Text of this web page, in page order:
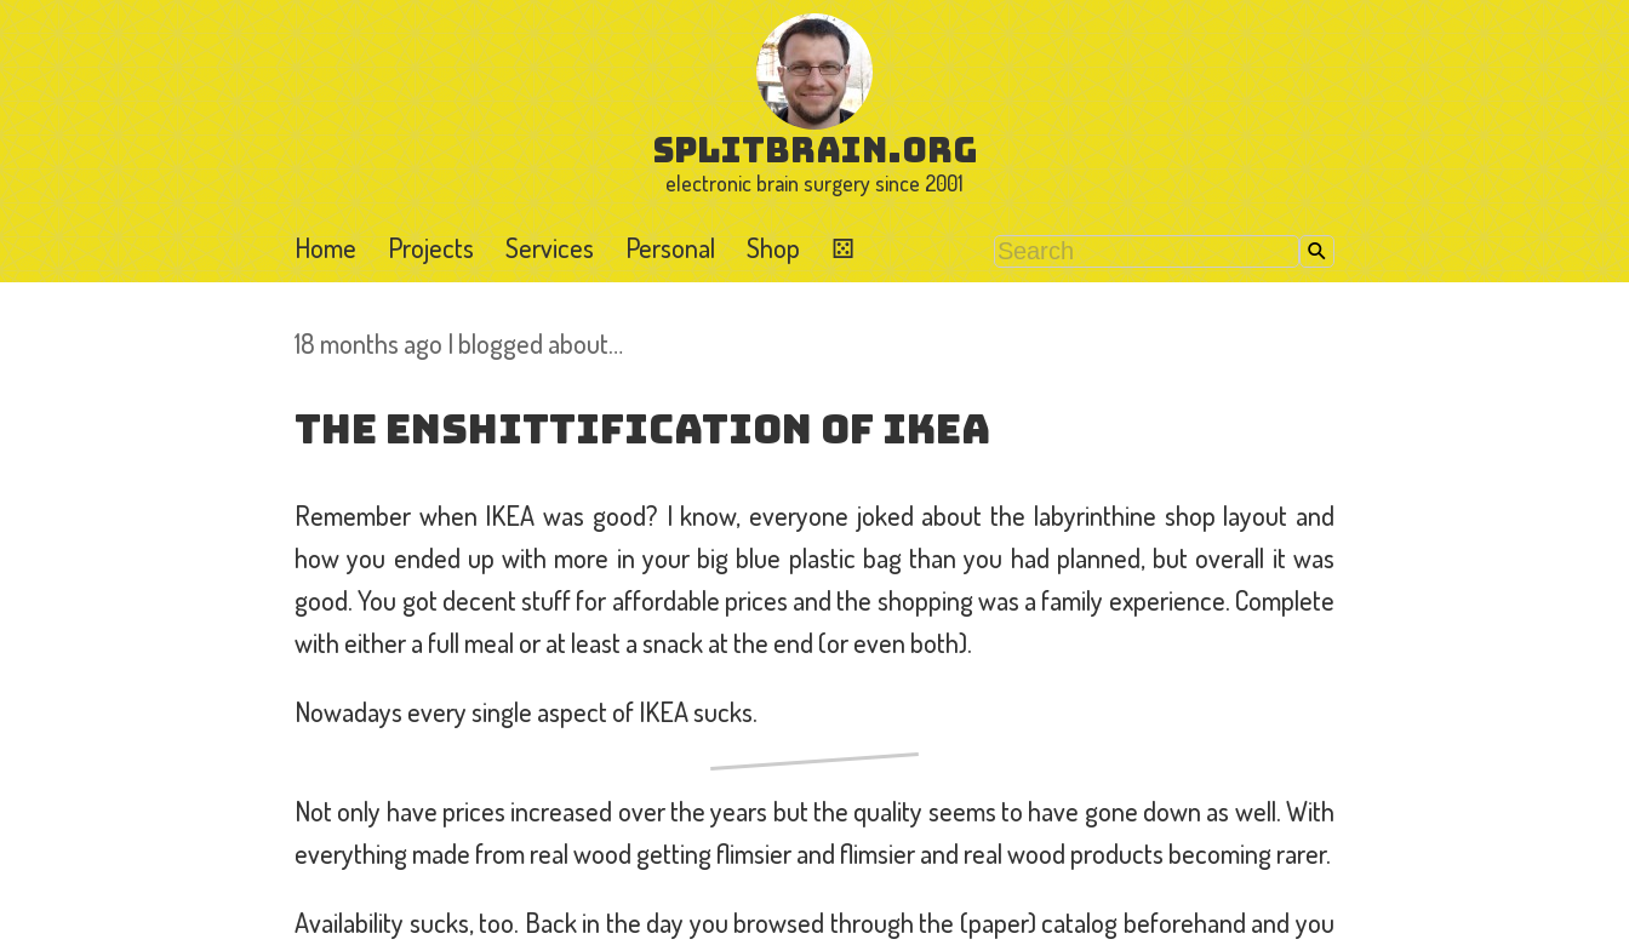
splitbrain.org
electronic brain surgery since 2001
Home Projects Services Personal Shop ⚄
18 months ago I blogged about…
The Enshittification of IKEA
Remember when IKEA was good? I know, everyone joked about the labyrinthine shop layout and
how you ended up with more in your big blue plastic bag than you had planned, but overall it was
good. You got decent stuff for affordable prices and the shopping was a family experience. Complete
with either a full meal or at least a snack at the end (or even both).
Nowadays every single aspect of IKEA sucks.
Not only have prices increased over the years but the quality seems to have gone down as well. With
everything made from real wood getting flimsier and flimsier and real wood products becoming rarer.
Availability sucks, too. Back in the day you browsed through the (paper) catalog beforehand and you